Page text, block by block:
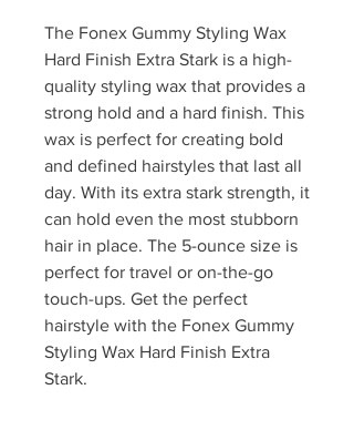
The Fonex Gummy Styling Wax
Hard Finish Extra Stark is a high-
quality styling wax that provides a
strong hold and a hard finish. This
wax is perfect for creating bold
and defined hairstyles that last all
day. With its extra stark strength, it
can hold even the most stubborn
hair in place. The 5-ounce size is
perfect for travel or on-the-go
touch-ups. Get the perfect
hairstyle with the Fonex Gummy
Styling Wax Hard Finish Extra
Stark.